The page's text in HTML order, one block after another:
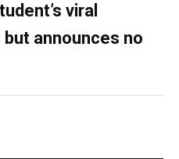
viral
announces no